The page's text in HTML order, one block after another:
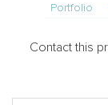
Portfolio
Contact this